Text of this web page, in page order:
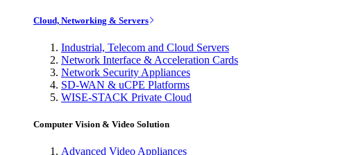
Cloud, Networking & Servers
Industrial, Telecom and Cloud Servers
Network Interface & Acceleration Cards
Network Security Appliances
SD-WAN & uCPE Platforms
WISE-STACK Private Cloud
Computer Vision & Video Solution
Advanced Video Appliances